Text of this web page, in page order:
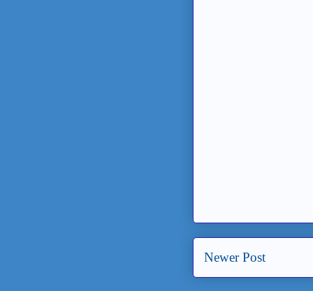
Newer Post